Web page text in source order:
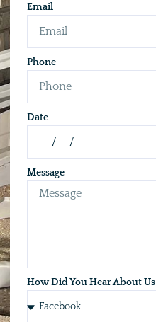
Email
Phone
Date
Message
How Did You Hear About Us